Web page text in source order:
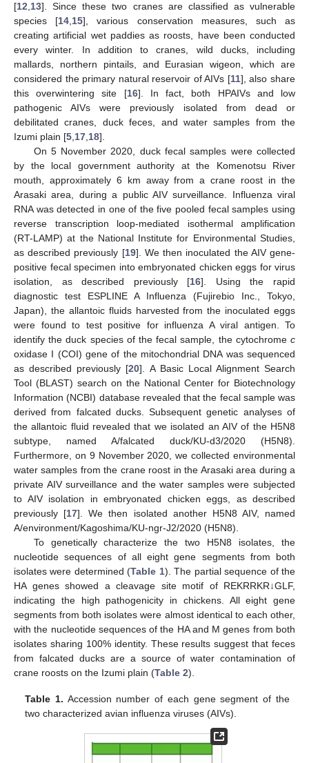
[12,13]. Since these two cranes are classified as vulnerable
species [14,15], various conservation measures, such as
creating artificial wet paddies as roosts, have been conducted
every winter. In addition to cranes, wild ducks, including
mallards, northern pintails, and Eurasian wigeon, which are
considered the primary natural reservoir of AIVs [11], also share
this overwintering site [16]. In fact, both HPAIVs and low
pathogenic AIVs were previously isolated from dead or
debilitated cranes, duck feces, and water samples from the
Izumi plain [5,17,18].
On 5 November 2020, duck fecal samples were collected
by the local government authority at the Komenotsu River
mouth, approximately 6 km away from a crane roost in the
Arasaki area, during a public AIV surveillance. Influenza viral
RNA was detected in one of the five pooled fecal samples using
reverse transcription loop-mediated isothermal amplification
(RT-LAMP) at the National Institute for Environmental Studies,
as described previously [19]. We then inoculated the AIV gene-
positive fecal specimen into embryonated chicken eggs for virus
isolation, as described previously [16]. Using the rapid
diagnostic test ESPLINE A Influenza (Fujirebio Inc., Tokyo,
Japan), the allantoic fluids harvested from the inoculated eggs
were found to test positive for influenza A viral antigen. To
identify the duck species of the fecal sample, the cytochrome c
oxidase I (COI) gene of the mitochondrial DNA was sequenced
as described previously [20]. A Basic Local Alignment Search
Tool (BLAST) search on the National Center for Biotechnology
Information (NCBI) database revealed that the fecal sample was
derived from falcated ducks. Subsequent genetic analyses of
the allantoic fluid revealed that we isolated an AIV of the H5N8
subtype, named A/falcated duck/KU-d3/2020 (H5N8).
Furthermore, on 9 November 2020, we collected environmental
water samples from the crane roost in the Arasaki area during a
private AIV surveillance and the water samples were subjected
to AIV isolation in embryonated chicken eggs, as described
previously [17]. We then isolated another H5N8 AIV, named
A/environment/Kagoshima/KU-ngr-J2/2020 (H5N8).
To genetically characterize the two H5N8 isolates, the
nucleotide sequences of all eight gene segments from both
isolates were determined (Table 1). The partial sequence of the
HA genes showed a cleavage site motif of REKRRKR↓GLF,
indicating the high pathogenicity in chickens. All eight gene
segments from both isolates were almost identical to each other,
with the nucleotide sequences of the HA and M genes from both
isolates sharing 100% identity. These results suggest that feces
from falcated ducks are a source of water contamination of
crane roosts on the Izumi plain (Table 2).
Table 1. Accession number of each gene segment of the
two characterized avian influenza viruses (AIVs).